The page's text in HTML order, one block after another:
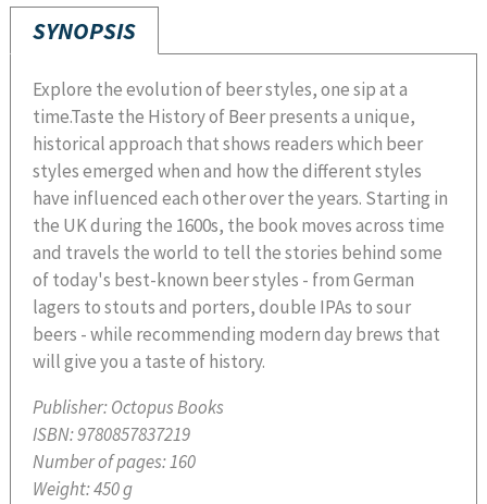
SYNOPSIS
Explore the evolution of beer styles, one sip at a
time.Taste the History of Beer presents a unique,
historical approach that shows readers which beer
styles emerged when and how the different styles
have influenced each other over the years. Starting in
the UK during the 1600s, the book moves across time
and travels the world to tell the stories behind some
of today's best-known beer styles - from German
lagers to stouts and porters, double IPAs to sour
beers - while recommending modern day brews that
will give you a taste of history.
Publisher:Octopus Books
ISBN:9780857837219
Number of pages:160
Weight:450 g